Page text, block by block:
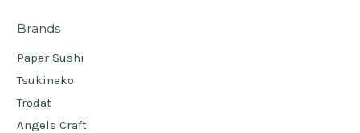
Brands
Paper Sushi
Tsukineko
Trodat
Angels Craft